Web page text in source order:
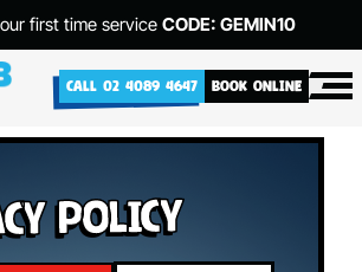
first time service CODE: GEMIN10
CALL 02 4089 4647 BOOK ONLINE
Policy